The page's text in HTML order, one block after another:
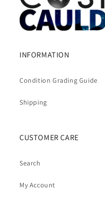
INFORMATION
Condition Grading Guide
Shipping
CUSTOMER CARE
Search
My Account